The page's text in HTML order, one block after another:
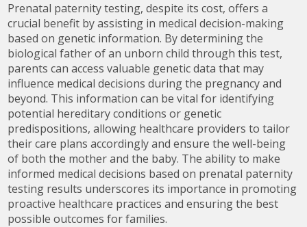
Prenatal paternity testing, despite its cost, offers a
crucial benefit by assisting in medical decision-making
based on genetic information. By determining the
biological father of an unborn child through this test,
parents can access valuable genetic data that may
influence medical decisions during the pregnancy and
beyond. This information can be vital for identifying
potential hereditary conditions or genetic
predispositions, allowing healthcare providers to tailor
their care plans accordingly and ensure the well-being
of both the mother and the baby. The ability to make
informed medical decisions based on prenatal paternity
testing results underscores its importance in promoting
proactive healthcare practices and ensuring the best
possible outcomes for families.